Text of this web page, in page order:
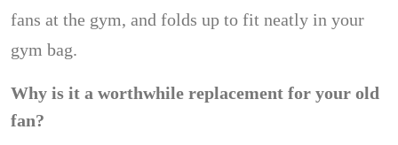
fans at the gym, and folds up to fit neatly in your
gym bag.
Why is it a worthwhile replacement for your old
fan?